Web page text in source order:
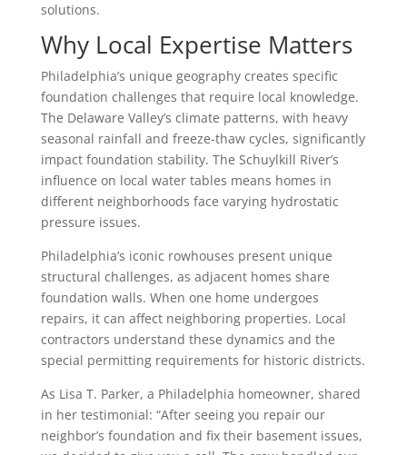
solutions.
Why Local Expertise Matters
Philadelphia’s unique geography creates specific
foundation challenges that require local knowledge.
The Delaware Valley’s climate patterns, with heavy
seasonal rainfall and freeze-thaw cycles, significantly
impact foundation stability. The Schuylkill River’s
influence on local water tables means homes in
different neighborhoods face varying hydrostatic
pressure issues.
Philadelphia’s iconic rowhouses present unique
structural challenges, as adjacent homes share
foundation walls. When one home undergoes
repairs, it can affect neighboring properties. Local
contractors understand these dynamics and the
special permitting requirements for historic districts.
As Lisa T. Parker, a Philadelphia homeowner, shared
in her testimonial: “After seeing you repair our
neighbor’s foundation and fix their basement issues,